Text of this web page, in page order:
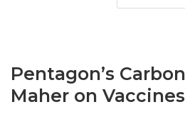
Pentagon’s
Maher on